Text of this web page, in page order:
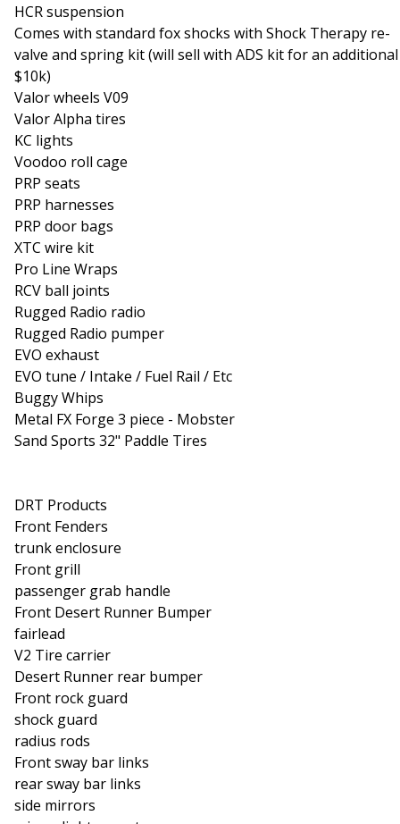
HCR suspension
Comes with standard fox shocks with Shock Therapy re-
valve and spring kit (will sell with ADS kit for an additional
$10k)
Valor wheels V09
Valor Alpha tires
KC lights
Voodoo roll cage
PRP seats
PRP harnesses
PRP door bags
XTC wire kit
Pro Line Wraps
RCV ball joints
Rugged Radio radio
Rugged Radio pumper
EVO exhaust
EVO tune / Intake / Fuel Rail / Etc
Buggy Whips
Metal FX Forge 3 piece - Mobster
Sand Sports 32" Paddle Tires
DRT Products
Front Fenders
trunk enclosure
Front grill
passenger grab handle
Front Desert Runner Bumper
fairlead
V2 Tire carrier
Desert Runner rear bumper
Front rock guard
shock guard
radius rods
Front sway bar links
rear sway bar links
side mirrors